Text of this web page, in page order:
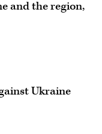
and the region,
Ukraine